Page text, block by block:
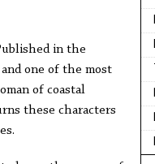
in the
one of the most
of coastal
these characters